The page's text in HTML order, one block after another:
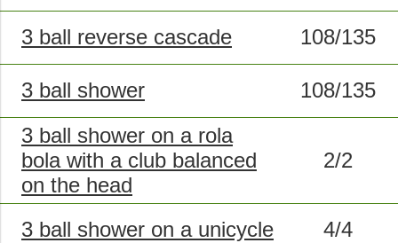
3 ball reverse cascade 108/135
3 ball shower
108/135
3 ball shower on a rola
bola with a club balanced
on the head
2/2
3 ball shower on a unicycle
4/4